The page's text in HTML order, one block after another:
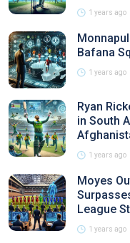
1 years ago
Bafana
1 years ago
Ryan
in South
1 years ago
Moyes
League
1 years ago